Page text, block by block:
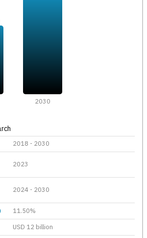
2030
2018 - 2030
2023
2024 - 2030
11.50%
USD 12 billion